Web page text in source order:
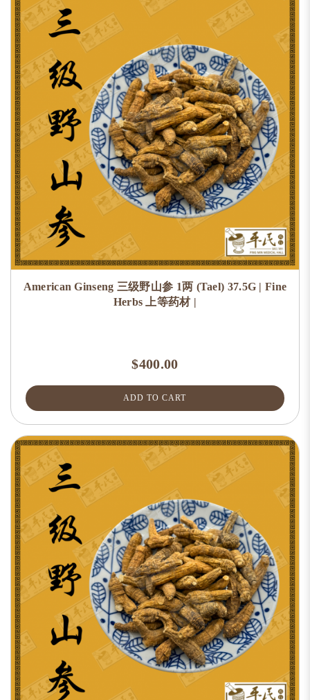
American Ginseng 三级野山参 1两 (Tael) 37.5G | Fine
Herbs 上等药材 |
$400.00
ADD TO CART